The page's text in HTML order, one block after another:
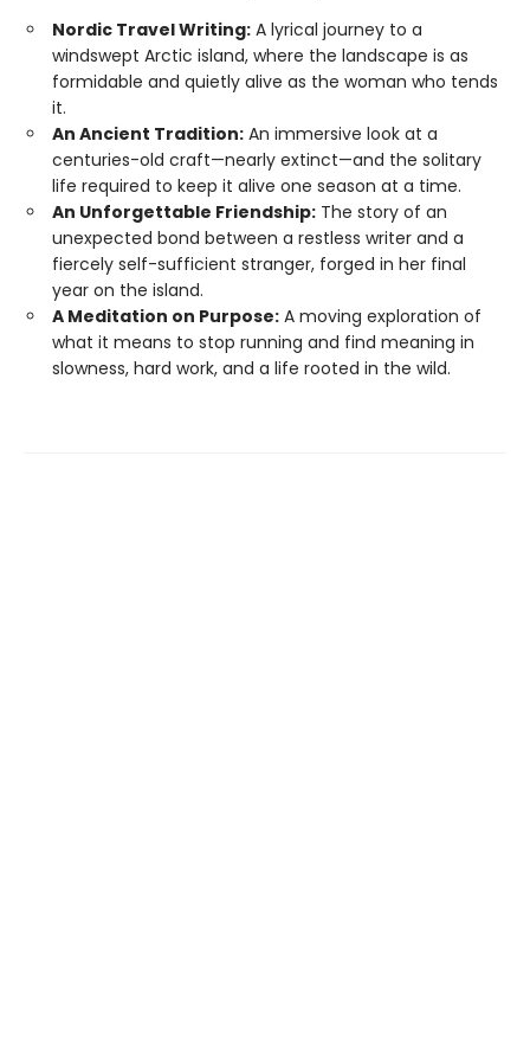
Nordic Travel Writing: A lyrical journey to a
windswept Arctic island, where the landscape is as
formidable and quietly alive as the woman who tends
it.
An Ancient Tradition: An immersive look at a
centuries-old craft—nearly extinct—and the solitary
life required to keep it alive one season at a time.
An Unforgettable Friendship: The story of an
unexpected bond between a restless writer and a
fiercely self-sufficient stranger, forged in her final
year on the island.
A Meditation on Purpose: A moving exploration of
what it means to stop running and find meaning in
slowness, hard work, and a life rooted in the wild.